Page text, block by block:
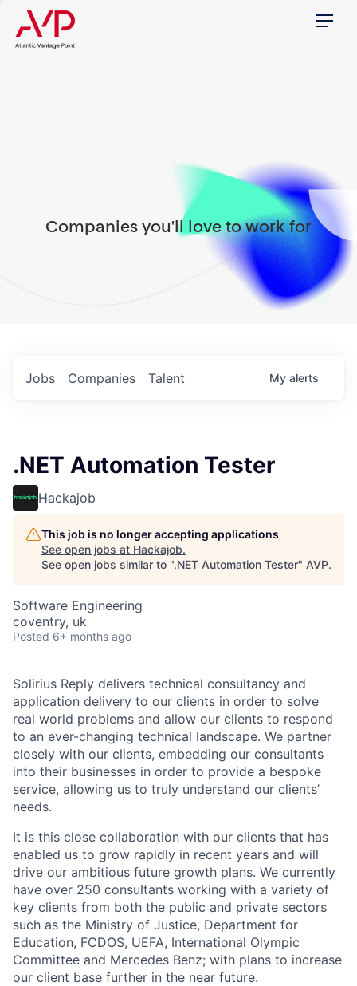
Menu
Companies you'll love to work for
Jobs Companies Talent My alerts
.NET Automation Tester
Hackajob
This job is no longer accepting applications
See open jobs at Hackajob.
See open jobs similar to ".NET Automation Tester" AVP.
Software Engineering
coventry, uk
Posted 6+ months ago
Solirius Reply delivers technical consultancy and
application delivery to our clients in order to solve
real world problems and allow our clients to respond
to an ever-changing technical landscape. We partner
closely with our clients, embedding our consultants
into their businesses in order to provide a bespoke
service, allowing us to truly understand our clients’
needs.
It is this close collaboration with our clients that has
enabled us to grow rapidly in recent years and will
drive our ambitious future growth plans. We currently
have over 250 consultants working with a variety of
key clients from both the public and private sectors
such as the Ministry of Justice, Department for
Education, FCDOS, UEFA, International Olympic
Committee and Mercedes Benz; with plans to increase
our client base further in the near future.